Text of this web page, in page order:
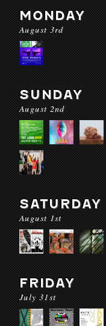
MONDAY
August 3rd
SUNDAY
August 2nd
SATURDAY
August 1st
FRIDAY
July 31st